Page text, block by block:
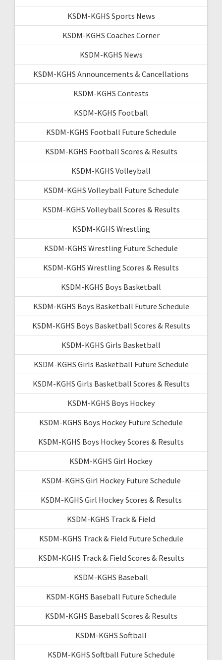
KSDM-KGHS Sports News
KSDM-KGHS Coaches Corner
KSDM-KGHS News
KSDM-KGHS Announcements & Cancellations
KSDM-KGHS Contests
KSDM-KGHS Football
KSDM-KGHS Football Future Schedule
KSDM-KGHS Football Scores & Results
KSDM-KGHS Volleyball
KSDM-KGHS Volleyball Future Schedule
KSDM-KGHS Volleyball Scores & Results
KSDM-KGHS Wrestling
KSDM-KGHS Wrestling Future Schedule
KSDM-KGHS Wrestling Scores & Results
KSDM-KGHS Boys Basketball
KSDM-KGHS Boys Basketball Future Schedule
KSDM-KGHS Boys Basketball Scores & Results
KSDM-KGHS Girls Basketball
KSDM-KGHS Girls Basketball Future Schedule
KSDM-KGHS Girls Basketball Scores & Results
KSDM-KGHS Boys Hockey
KSDM-KGHS Boys Hockey Future Schedule
KSDM-KGHS Boys Hockey Scores & Results
KSDM-KGHS Girl Hockey
KSDM-KGHS Girl Hockey Future Schedule
KSDM-KGHS Girl Hockey Scores & Results
KSDM-KGHS Track & Field
KSDM-KGHS Track & Field Future Schedule
KSDM-KGHS Track & Field Scores & Results
KSDM-KGHS Baseball
KSDM-KGHS Baseball Future Schedule
KSDM-KGHS Baseball Scores & Results
KSDM-KGHS Softball
KSDM-KGHS Softball Future Schedule